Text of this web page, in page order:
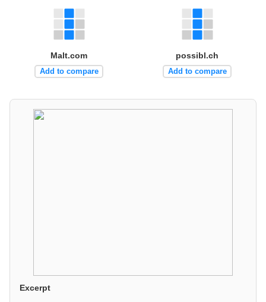
Malt.com
Add to compare
possibl.ch
Add to compare
Excerpt